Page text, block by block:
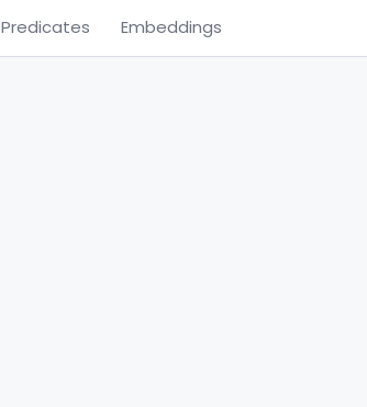
Predicates Embeddings